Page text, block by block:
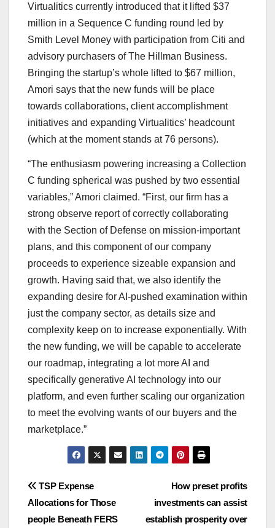
Virtualitics currently introduced that it lifted $37
million in a Sequence C funding round led by
Smith Level Money with participation from Citi and
advisory purchasers of The Hillman Business.
Bringing the startup’s whole lifted to $67 million,
Amori says that the new funds will be place
towards collaborations, client accomplishment
initiatives and expanding Virtualitics’ headcount
(which at the moment stands at 76 persons).
“The enthusiasm powering increasing a Collection
C funding spherical was pushed by two essential
variables,” Amori claimed. “First, our firm has a
strong observe report of correctly collaborating
with the Section of Defense on mission-important
plans, and this component of our company
proceeds to experience sizeable expansion and
growth. Having said that, we also identify the
expanding desire for AI-pushed examination within
just the company sector, as details size and
complexity keep on to increase exponentially. With
the new funding, we will be capable to accelerate
our roadmap, integrating a lot more AI and
specifically generative AI technology into our
platform, and even further scaling our organization
to meet the evolving wants of our buyers and the
marketplace.”
Post
navigation
How preset profits
investments can assist
establish prosperity over
TSP Expense
Allocations for Those
people Beneath FERS